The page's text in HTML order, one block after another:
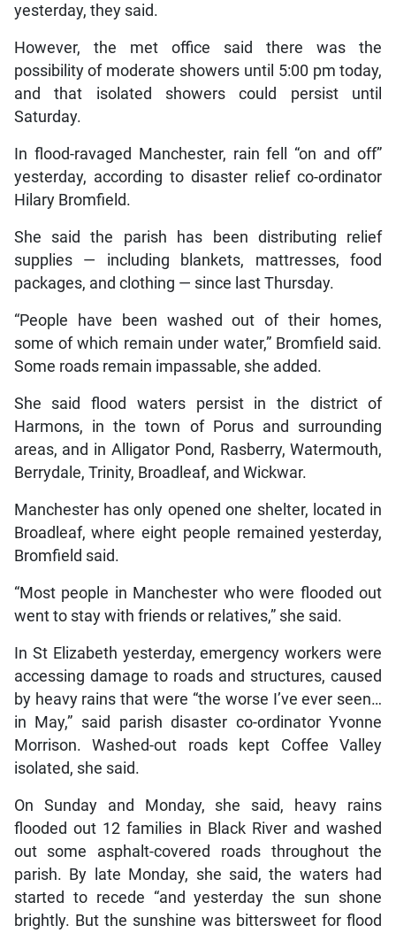
yesterday, they said.
However, the met office said there was the
possibility of moderate showers until 5:00 pm today,
and that isolated showers could persist until
Saturday.
In flood-ravaged Manchester, rain fell “on and off”
yesterday, according to disaster relief co-ordinator
Hilary Bromfield.
She said the parish has been distributing relief
supplies — including blankets, mattresses, food
packages, and clothing — since last Thursday.
“People have been washed out of their homes,
some of which remain under water,” Bromfield said.
Some roads remain impassable, she added.
She said flood waters persist in the district of
Harmons, in the town of Porus and surrounding
areas, and in Alligator Pond, Rasberry, Watermouth,
Berrydale, Trinity, Broadleaf, and Wickwar.
Manchester has only opened one shelter, located in
Broadleaf, where eight people remained yesterday,
Bromfield said.
“Most people in Manchester who were flooded out
went to stay with friends or relatives,” she said.
In St Elizabeth yesterday, emergency workers were
accessing damage to roads and structures, caused
by heavy rains that were “the worse I’ve ever seen…
in May,” said parish disaster co-ordinator Yvonne
Morrison. Washed-out roads kept Coffee Valley
isolated, she said.
On Sunday and Monday, she said, heavy rains
flooded out 12 families in Black River and washed
out some asphalt-covered roads throughout the
parish. By late Monday, she said, the waters had
started to recede “and yesterday the sun shone
brightly. But the sunshine was bittersweet for flood